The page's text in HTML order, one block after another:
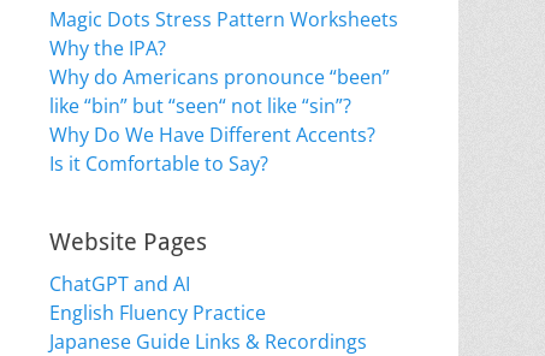
Magic Dots Stress Pattern Worksheets
Why the IPA?
Why do Americans pronounce “been”
like “bin” but “seen“ not like “sin”?
Why Do We Have Different Accents?
Is it Comfortable to Say?
Website Pages
ChatGPT and AI
English Fluency Practice
Japanese Guide Links & Recordings